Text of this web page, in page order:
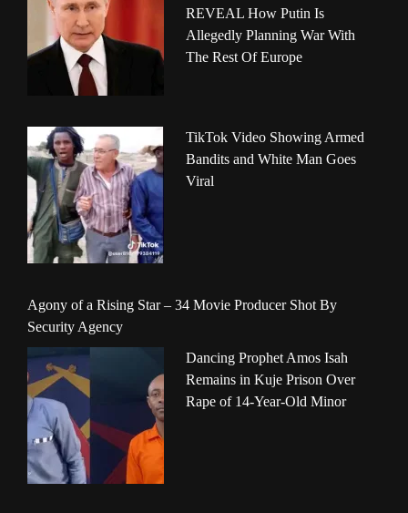
REVEAL How Putin Is
Allegedly Planning War With
The Rest Of Europe
TikTok Video Showing Armed
Bandits and White Man Goes
Viral
Agony of a Rising Star – 34 Movie Producer Shot By
Security Agency
Dancing Prophet Amos Isah
Remains in Kuje Prison Over
Rape of 14-Year-Old Minor